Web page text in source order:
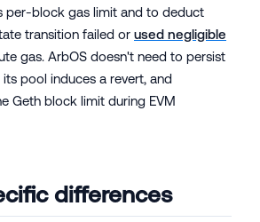
per-block gas limit and to deduct
transition failed or used negligible
gas. ArbOS doesn't need to persist
its pool induces a revert, and
Geth block limit during EVM
differences